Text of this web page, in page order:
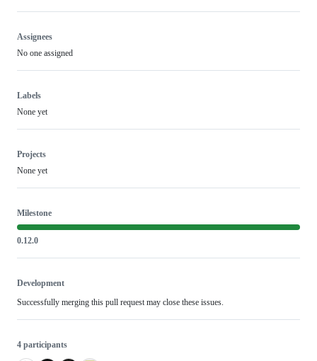
Assignees
No one assigned
Labels
None yet
Projects
None yet
Milestone
0.12.0
Development
Successfully merging this pull request may close these issues.
4 participants